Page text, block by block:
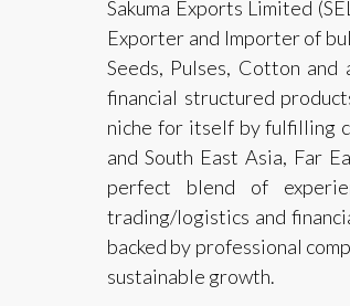
Sakuma Exports Limited
Exporter and Importer of
Seeds, Pulses, Cotton
financial structured
niche for itself by fulfilling
and South East Asia, Far
perfect blend of
trading/logistics and
backed by professional
sustainable growth.